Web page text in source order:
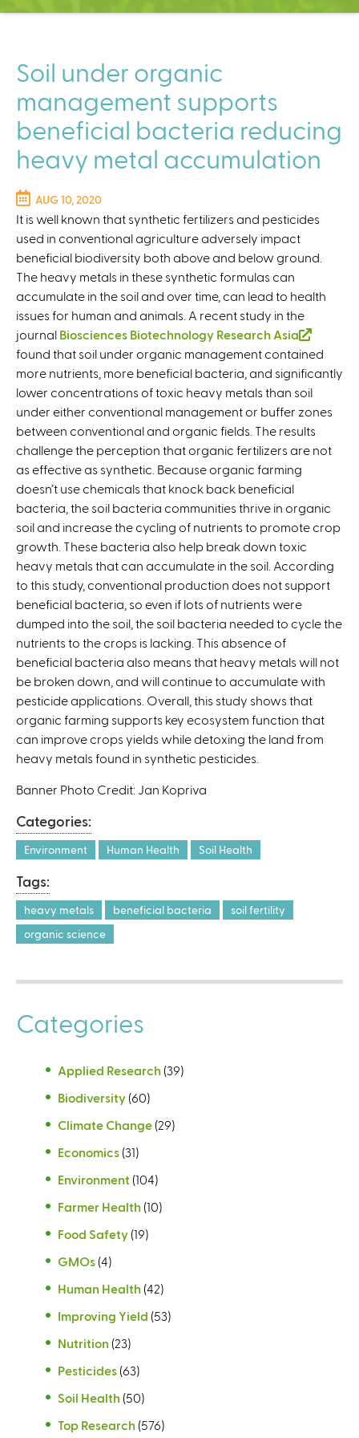
C
t
e
r
Soil under organic
management supports
beneficial bacteria reducing
heavy metal accumulation
AUG 10, 2020
It is well known that synthetic fertilizers and pesticides
used in conventional agriculture adversely impact
beneficial biodiversity both above and below ground.
The heavy metals in these synthetic formulas can
accumulate in the soil and over time, can lead to health
issues for human and animals. A recent study in the
journal Biosciences Biotechnology Research Asia
l
i
n
k
i
s
t
e
n
a
)
found that soil under organic management contained
more nutrients, more beneficial bacteria, and significantly
lower concentrations of toxic heavy metals than soil
under either conventional management or buffer zones
between conventional and organic fields. The results
challenge the perception that organic fertilizers are not
as effective as synthetic. Because organic farming
doesn’t use chemicals that knock back beneficial
bacteria, the soil bacteria communities thrive in organic
soil and increase the cycling of nutrients to promote crop
growth. These bacteria also help break down toxic
heavy metals that can accumulate in the soil. According
to this study, conventional production does not support
beneficial bacteria, so even if lots of nutrients were
dumped into the soil, the soil bacteria needed to cycle the
nutrients to the crops is lacking. This absence of
beneficial bacteria also means that heavy metals will not
be broken down, and will continue to accumulate with
pesticide applications. Overall, this study shows that
organic farming supports key ecosystem function that
can improve crops yields while detoxing the land from
heavy metals found in synthetic pesticides.
Banner Photo Credit: Jan Kopriva
Categories:
Environment Human Health Soil Health
Tags:
heavy metals beneficial bacteria
soil fertility
organic science
Categories
Applied Research (39)
Biodiversity (60)
Climate Change (29)
Economics (31)
Environment (104)
Farmer Health (10)
Food Safety (19)
GMOs (4)
Human Health (42)
Improving Yield (53)
Nutrition (23)
Pesticides (63)
Soil Health (50)
Top Research (576)